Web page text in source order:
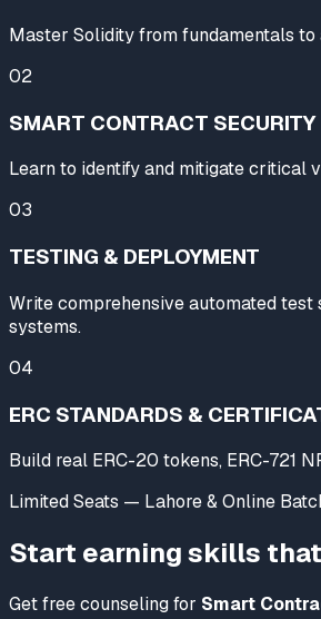
Master Solidity from fundamentals
02
SMART CONTRACT SECURITY
Learn to identify and mitigate critical
03
TESTING & DEPLOYMENT
Write comprehensive automated
systems.
04
ERC STANDARDS &
Build real ERC-20 tokens, ERC-721
Limited Seats — Lahore & Online
Start earning skills
Get free counseling for Smart